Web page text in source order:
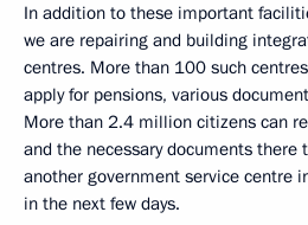
In addition to these important
we are repairing and building
centres. More than 100 such
apply for pensions, various
More than 2.4 million citizens can
and the necessary documents there
another government service centre
in the next few days.